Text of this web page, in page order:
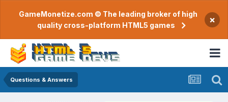
GameMonetize.com © The leading broker of high
quality cross-platform HTML5 games
×
Questions & Answers